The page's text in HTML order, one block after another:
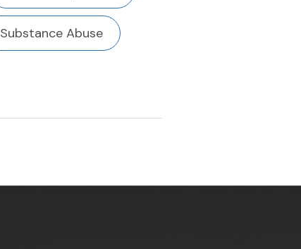
Substance Abuse